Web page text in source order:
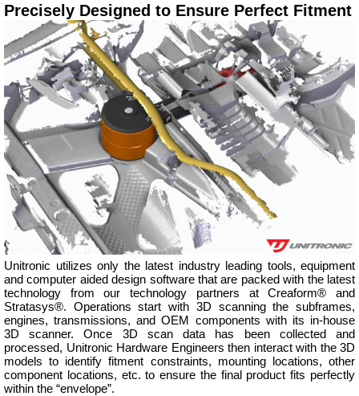
Precisely Designed to Ensure Perfect Fitment
Unitronic utilizes only the latest industry leading tools, equipment
and computer aided design software that are packed with the latest
technology from our technology partners at Creaform® and
Stratasys®. Operations start with 3D scanning the subframes,
engines, transmissions, and OEM components with its in-house
3D scanner. Once 3D scan data has been collected and
processed, Unitronic Hardware Engineers then interact with the 3D
models to identify fitment constraints, mounting locations, other
component locations, etc. to ensure the final product fits perfectly
within the “envelope”.